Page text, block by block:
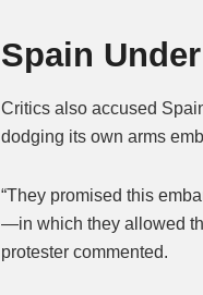
Spain
Critics also accused
dodging its own arms
“They promised this
—in which they allowed
protester commented.